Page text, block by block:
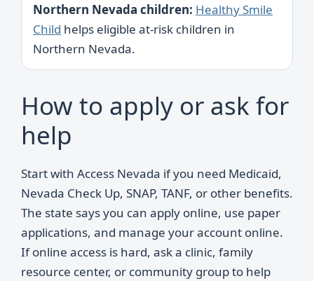
Northern Nevada children: Healthy Smile
Child helps eligible at-risk children in
Northern Nevada.
How to apply or ask for
help
Start with Access Nevada if you need Medicaid,
Nevada Check Up, SNAP, TANF, or other benefits.
The state says you can apply online, use paper
applications, and manage your account online.
If online access is hard, ask a clinic, family
resource center, or community group to help